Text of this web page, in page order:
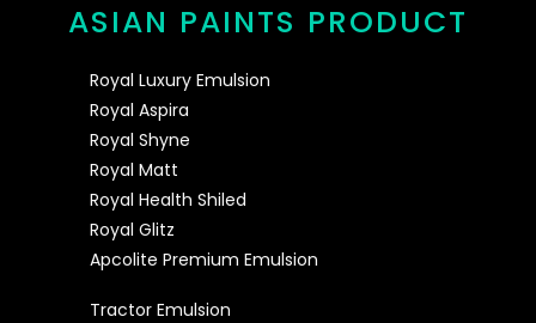
ASIAN PAINTS PRODUCT
Royal Luxury Emulsion
Royal Aspira
Royal Shyne
Royal Matt
Royal Health Shiled
Royal Glitz
Apcolite Premium Emulsion
Tractor Emulsion